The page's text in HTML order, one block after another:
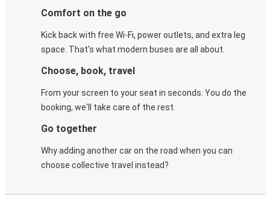
Comfort on the go
Kick back with free Wi-Fi, power outlets, and extra leg
space. That's what modern buses are all about.
Choose, book, travel
From your screen to your seat in seconds. You do the
booking, we'll take care of the rest.
Go together
Why adding another car on the road when you can
choose collective travel instead?